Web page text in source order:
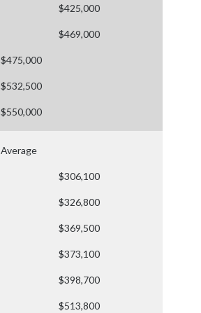
$425,000
$469,000
$475,000
$532,500
$550,000
Average
$306,100
$326,800
$369,500
$373,100
$398,700
$513,800